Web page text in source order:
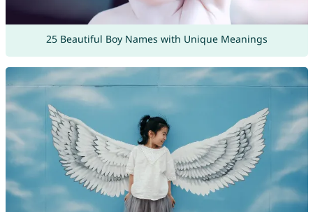
25 Beautiful Boy Names with Unique Meanings